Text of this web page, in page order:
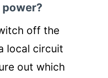
off the
local circuit
out which